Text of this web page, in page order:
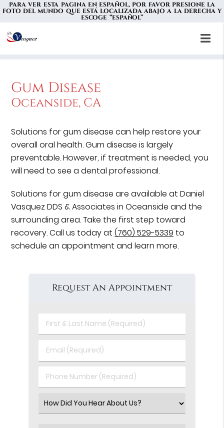
PARA VER ESTA PAGINA EN ESPAÑOL, POR FAVOR PRESIONE LA
FOTO DEL MUNDO QUE ESTÁ LOCALIZADA ABAJO A LA DERECHA Y
ESCOGE “ESPAÑOL”
Gum Disease
Oceanside, CA
Solutions for gum disease can help restore your
overall oral health. Gum disease is largely
preventable. However, if treatment is needed, you
will need to see a dental professional.
Solutions for gum disease are available at Daniel
Vasquez DDS & Associates in Oceanside and the
surrounding area. Take the first step toward
recovery. Call us today at(760) 529-5339 to
schedule an appointment and learn more.
Request An Appointment
First
&
Name
Email
(Required)
Phone
Number
Select
an